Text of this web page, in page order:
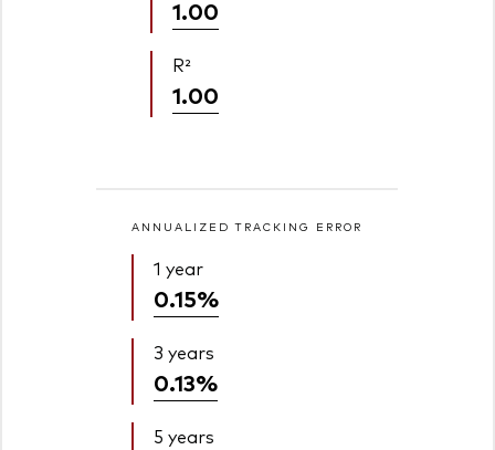
1.00
R²
1.00
ANNUALIZED TRACKING ERROR
1 year
0.15%
3 years
0.13%
5 years